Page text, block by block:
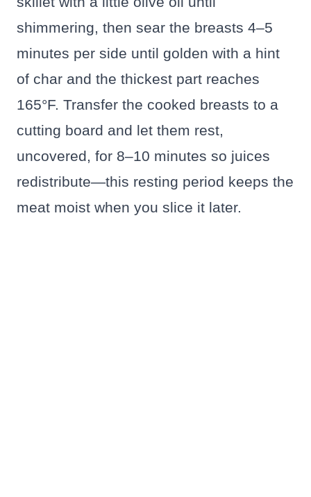
shimmering, then sear the breasts 4–5
minutes per side until golden with a hint
of char and the thickest part reaches
165°F. Transfer the cooked breasts to a
cutting board and let them rest,
uncovered, for 8–10 minutes so juices
redistribute—this resting period keeps the
meat moist when you slice it later.